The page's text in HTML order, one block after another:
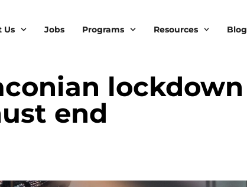
Us Jobs Programs Resources Blog
lockdown
end